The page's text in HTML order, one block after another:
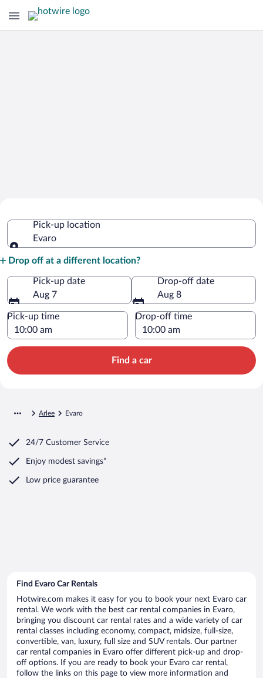
Pick-up location
Evaro
Drop off at a different location?
Pick-up date
Aug 7
Drop-off date
Aug 8
Pick-up time Drop-off time
Find a car
Arlee Evaro
24/7 Customer Service
Enjoy modest savings*
Low price guarantee
Find Evaro Car Rentals
Hotwire.com makes it easy for you to book your next Evaro car
rental. We work with the best car rental companies in Evaro,
bringing you discount car rental rates and a wide variety of car
rental classes including economy, compact, midsize, full-size,
convertible, van, luxury, full size and SUV rentals. Our partner
car rental companies in Evaro offer different pick-up and drop-
off options. If you are ready to book your Evaro car rental,
follow the links on this page to view more information and